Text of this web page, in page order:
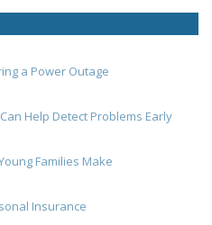
a Power Outage
Help Detect Problems Early
Families Make
Insurance